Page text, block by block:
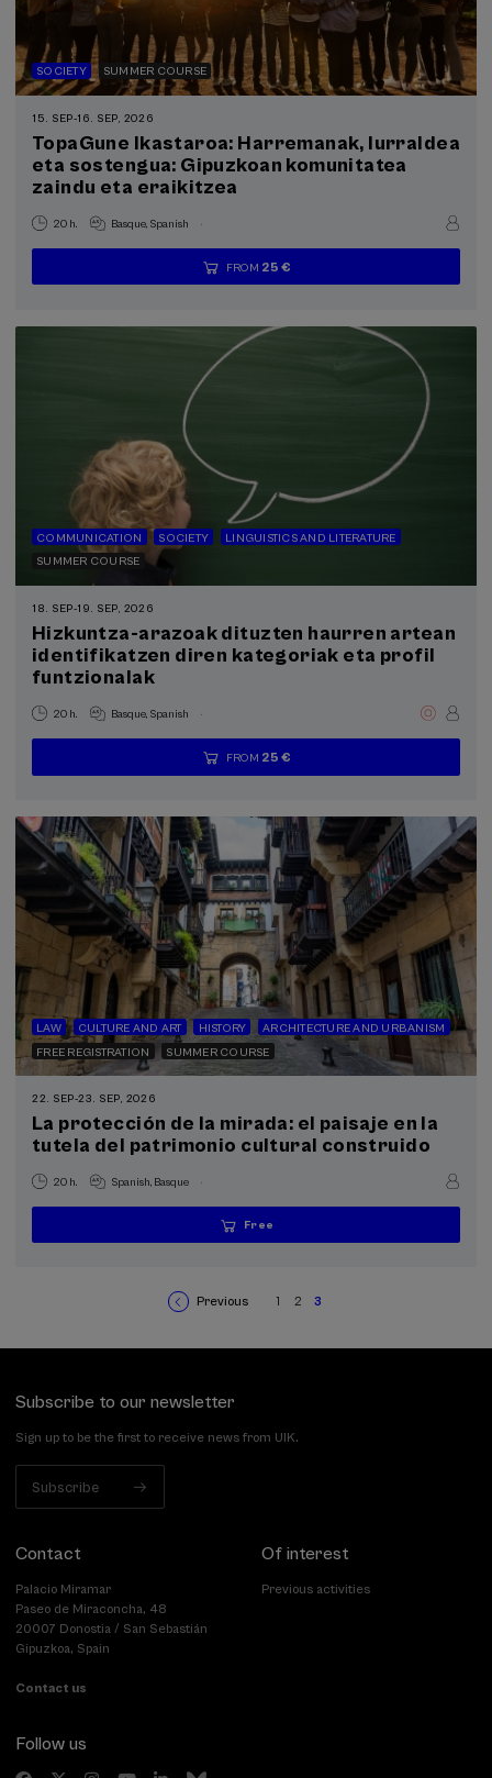
SOCIETY SUMMER COURSE
15. SEP-16. SEP, 2026
TopaGune Ikastaroa: Harremanak, lurraldea
eta sostengua: Gipuzkoan komunitatea
zaindu eta eraikitzea
20 h. Basque Spanish .
...
FROM 25 €
Last
places
Free
Date
expired
Enrollment
deadline
COMMUNICATION SOCIETY
LINGUISTICS AND LITERATURE
SUMMER COURSE
18. SEP-19. SEP, 2026
Hizkuntza-arazoak dituzten haurren artean
identifikatzen diren kategoriak eta profil
funtzionalak
20 h. Basque Spanish .
...
FROM 25 €
Last
places
Free
Date
expired
Enrollment
deadline
LAW CULTURE AND ART HISTORY
ARCHITECTURE AND URBANISM
FREE REGISTRATION
SUMMER COURSE
22. SEP-23. SEP, 2026
La protección de la mirada: el paisaje en la
tutela del patrimonio cultural construido
20 h. Spanish Basque .
...Free
Last
places
Free
Date
expired
Enrollment
deadline
Previous
Previous Page
1 Page
2
Current
3
Subscribe to our newsletter
Sign up to be the first to receive news from UIK.
Subscribe
Contact
Palacio Miramar
Paseo de Miraconcha, 48
20007 Donostia / San Sebastián
Gipuzkoa, Spain
Contact us
Of interest
Previous activities
Follow us